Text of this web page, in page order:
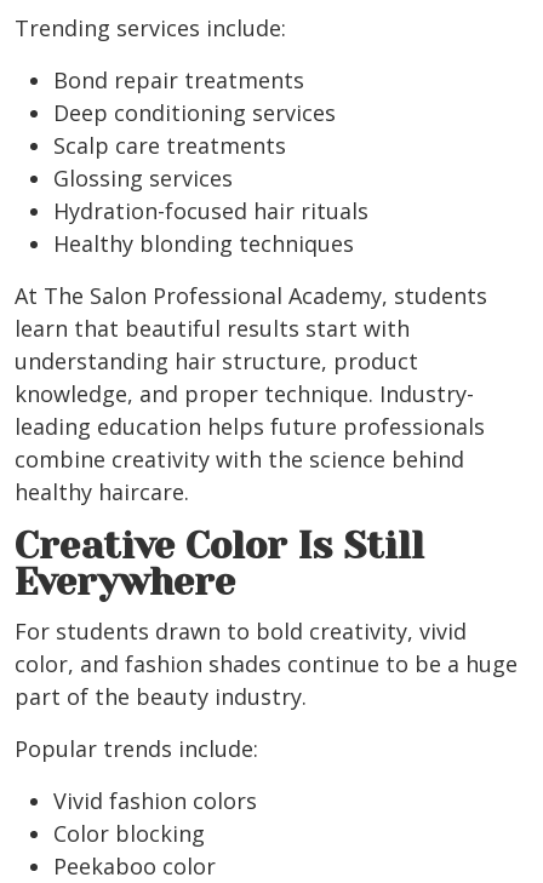
Trending services include:
Bond repair treatments
Deep conditioning services
Scalp care treatments
Glossing services
Hydration-focused hair rituals
Healthy blonding techniques
At The Salon Professional Academy, students
learn that beautiful results start with
understanding hair structure, product
knowledge, and proper technique. Industry-
leading education helps future professionals
combine creativity with the science behind
healthy haircare.
Creative Color Is Still
Everywhere
For students drawn to bold creativity, vivid
color, and fashion shades continue to be a huge
part of the beauty industry.
Popular trends include:
Vivid fashion colors
Color blocking
Peekaboo color